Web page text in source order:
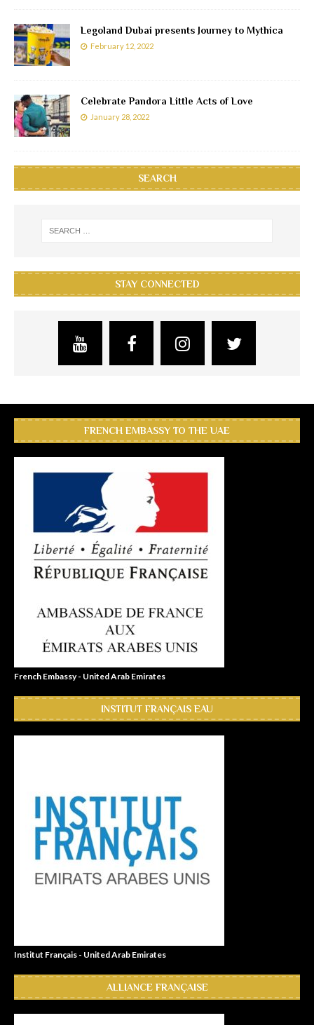
Legoland Dubai presents Journey to Mythica
February 12, 2022
Celebrate Pandora Little Acts of Love
January 28, 2022
SEARCH
STAY CONNECTED
FRENCH EMBASSY TO THE UAE
French Embassy - United Arab Emirates
INSTITUT FRANÇAIS EAU
Institut Français - United Arab Emirates
ALLIANCE FRANÇAISE